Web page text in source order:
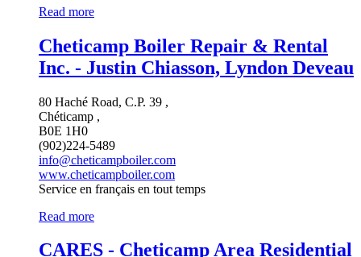
Read more
Cheticamp Boiler Repair & Rental
Inc. - Justin Chiasson, Lyndon Deveau
80 Haché Road, C.P. 39 ,
Chéticamp ,
B0E 1H0
(902)224-5489
info@cheticampboiler.com
www.cheticampboiler.com
Service en français en tout temps
Read more
CARES - Cheticamp Area Residential